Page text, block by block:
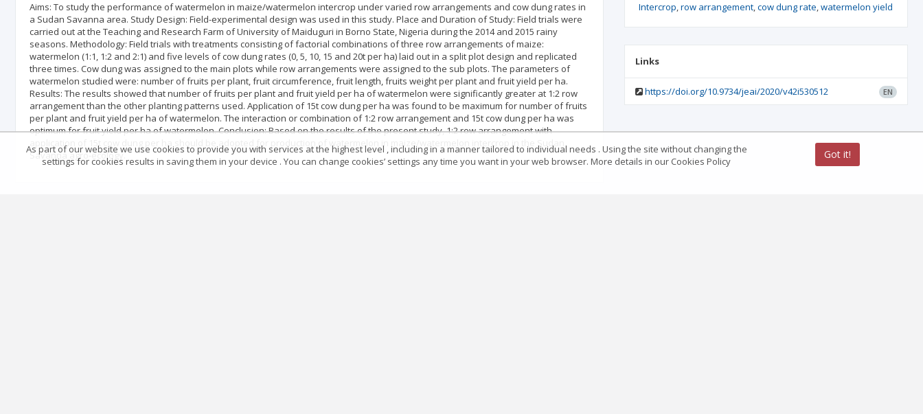
Aims: To study the performance of watermelon in maize/watermelon intercrop under varied row arrangements and cow dung rates in
a Sudan Savanna area. Study Design: Field-experimental design was used in this study. Place and Duration of Study: Field trials were
carried out at the Teaching and Research Farm of University of Maiduguri in Borno State, Nigeria during the 2014 and 2015 rainy
seasons. Methodology: Field trials with treatments consisting of factorial combinations of three row arrangements of maize:
watermelon (1:1, 1:2 and 2:1) and five levels of cow dung rates (0, 5, 10, 15 and 20t per ha) laid out in a split plot design and replicated
three times. Cow dung was assigned to the main plots while row arrangements were assigned to the sub plots. The parameters of
watermelon studied were: number of fruits per plant, fruit circumference, fruit length, fruits weight per plant and fruit yield per ha.
Results: The results showed that number of fruits per plant and fruit yield per ha of watermelon were significantly greater at 1:2 row
arrangement than the other planting patterns used. Application of 15t cow dung per ha was found to be maximum for number of fruits
per plant and fruit yield per ha of watermelon. The interaction or combination of 1:2 row arrangement and 15t cow dung per ha was
optimum for fruit yield per ha of watermelon. Conclusion: Based on the results of the present study, 1:2 row arrangement with
application of 15t cow dung per ha should be adopted for production of watermelon in maize/watermelon intercrop in the Sudan
Savanna agro-ecology.
Intercrop row arrangement cow dung rate watermelon yield
Links
https://doi.org/10.9734/jeai/2020/v42i530512 EN
As part of our website we use cookies to provide you with services at the highest level , including in a manner tailored to individual needs . Using the site without changing the
settings for cookies results in saving them in your device . You can change cookies’ settings any time you want in your web browser. More details in our Cookies Policy
Got it!